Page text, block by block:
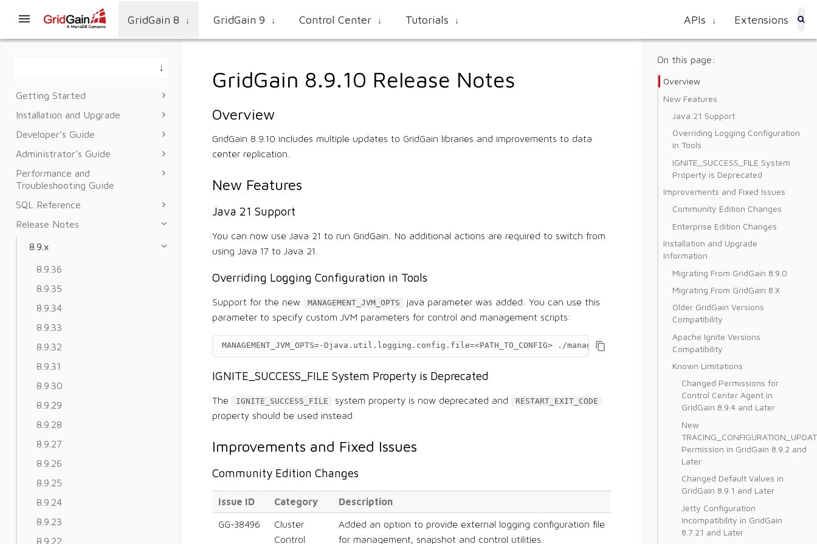
GridGain 8 ↓ GridGain 9 ↓ Control Center ↓ Tutorials ↓ APIs ↓ Extensions
Getting Started
Installation and Upgrade
Developer’s Guide
Administrator’s Guide
Performance and
Troubleshooting Guide
SQL Reference
Release Notes
8.9.x
8.9.36
8.9.35
8.9.34
8.9.33
8.9.32
8.9.31
8.9.30
8.9.29
8.9.28
8.9.27
8.9.26
8.9.25
8.9.24
8.9.23
8.9.22
GridGain 8.9.10 Release Notes
Overview
GridGain 8.9.10 includes multiple updates to GridGain libraries and improvements to data
center replication.
New Features
Java 21 Support
You can now use Java 21 to run GridGain. No additional actions are required to switch from
using Java 17 to Java 21.
Overriding Logging Configuration in Tools
Support for the new MANAGEMENT_JVM_OPTS
java parameter was added. You can use this
parameter to specify custom JVM parameters for control and management scripts:
MANAGEMENT_JVM_OPTS=-Djava.util.logging.config.file=<PATH_TO_CONFIG> ./management.sh
IGNITE_SUCCESS_FILE System Property is Deprecated
The IGNITE_SUCCESS_FILE system property is now deprecated and RESTART_EXIT_CODE
property should be used instead.
Improvements and Fixed Issues
Community Edition Changes
Issue ID Category Description
GG-38496
Cluster
Control
Added an option to provide external logging configuration file
for management, snapshot and control utilities.
On this page:
Overview
New Features
Java 21 Support
Overriding Logging Configuration
in Tools
IGNITE_SUCCESS_FILE System
Property is Deprecated
Improvements and Fixed Issues
Community Edition Changes
Enterprise Edition Changes
Installation and Upgrade
Information
Migrating From GridGain 8.9.0
Migrating From GridGain 8.X
Older GridGain Versions
Compatibility
Apache Ignite Versions
Compatibility
Known Limitations
Changed Permissions for
Control Center Agent in
GridGain 8.9.4 and Later
New
Permission in GridGain 8.9.2 and
Later
Changed Default Values in
GridGain 8.9.1 and Later
Jetty Configuration
Incompatibility in GridGain
8.7.21 and Later